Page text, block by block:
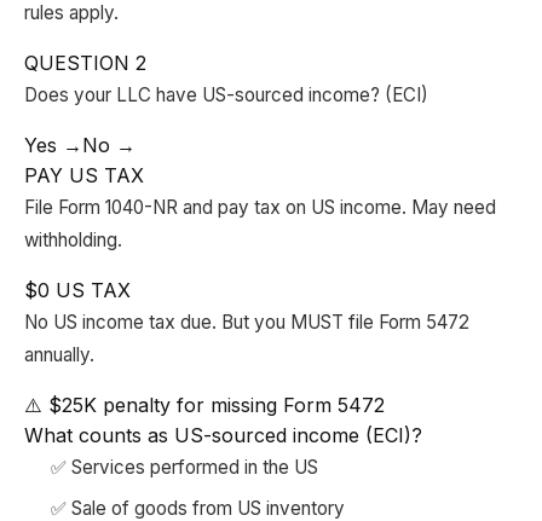
rules apply.
QUESTION 2
Does your LLC have US-sourced income? (ECI)
Yes → No →
PAY US TAX
File Form 1040-NR and pay tax on US income. May need
withholding.
$0 US TAX
No US income tax due. But you MUST file Form 5472
annually.
⚠️ $25K penalty for missing Form 5472
What counts as US-sourced income (ECI)?
✅ Services performed in the US
✅ Sale of goods from US inventory